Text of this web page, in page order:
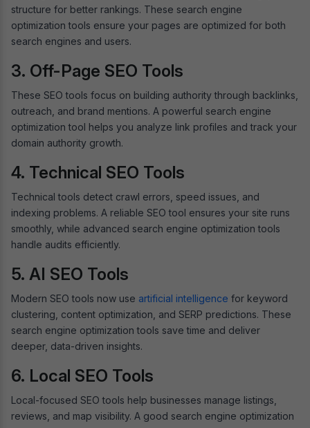
structure for better rankings. These search engine
optimization tools ensure your pages are optimized for both
search engines and users.
3. Off-Page SEO Tools
These SEO tools focus on building authority through backlinks,
outreach, and brand mentions. A powerful search engine
optimization tool helps you analyze link profiles and track your
domain authority growth.
4. Technical SEO Tools
Technical tools detect crawl errors, speed issues, and
indexing problems. A reliable SEO tool ensures your site runs
smoothly, while advanced search engine optimization tools
handle audits efficiently.
5. AI SEO Tools
Modern SEO tools now use artificial intelligence for keyword
clustering, content optimization, and SERP predictions. These
search engine optimization tools save time and deliver
deeper, data-driven insights.
6. Local SEO Tools
Local-focused SEO tools help businesses manage listings,
reviews, and map visibility. A good search engine optimization